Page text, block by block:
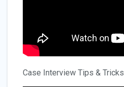
Case Interview Tips & Tricks